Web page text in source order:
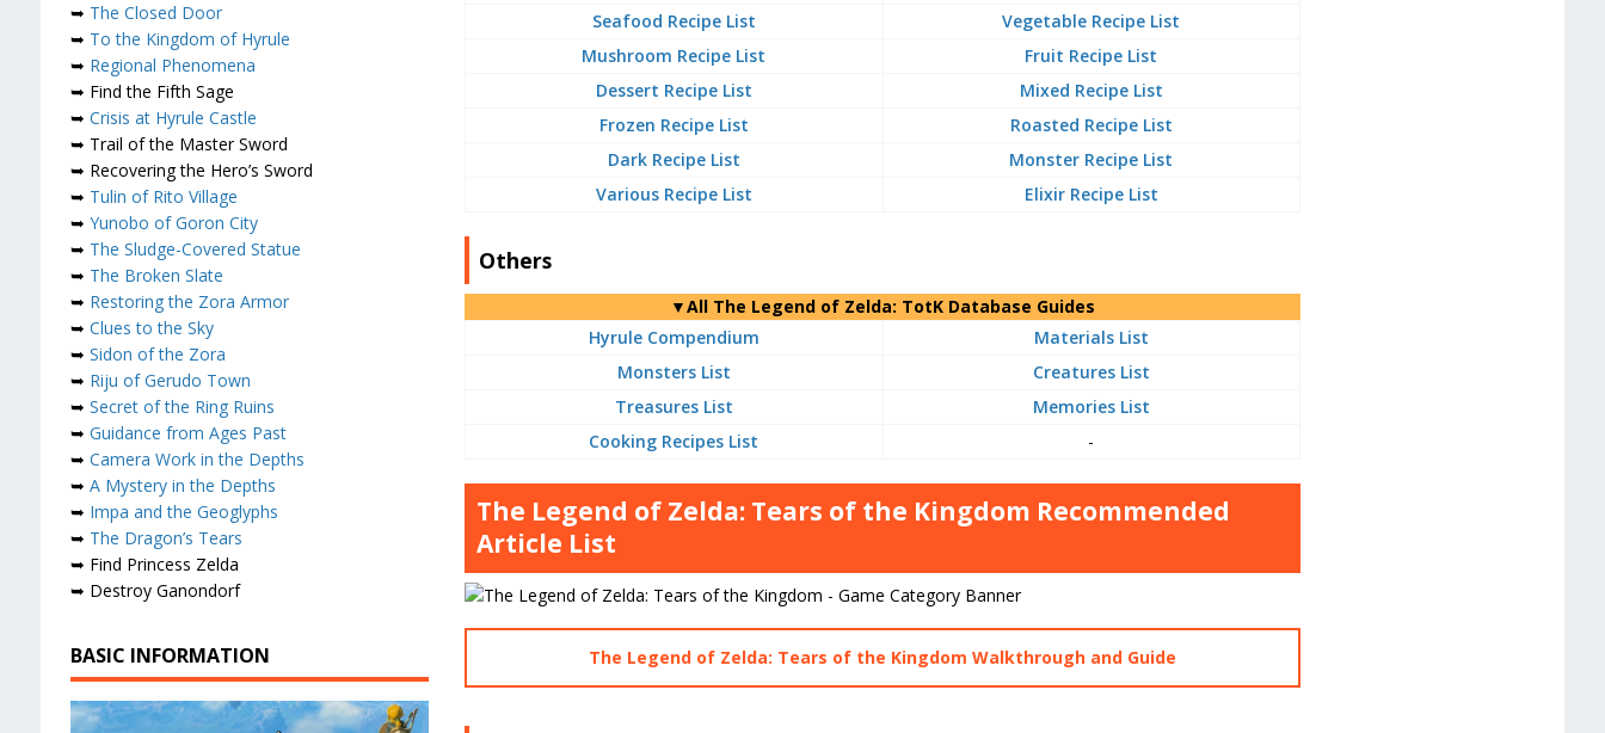
Seafood Recipe List
Vegetable Recipe List
Mushroom Recipe List
Fruit Recipe List
Dessert Recipe List
Mixed Recipe List
Frozen Recipe List
Roasted Recipe List
Dark Recipe List
Monster Recipe List
Various Recipe List
Elixir Recipe List
Others
▼All The Legend of Zelda: TotK Database Guides
Hyrule Compendium
Materials List
Monsters List
Creatures List
Treasures List
Memories List
Cooking Recipes List
-
The Legend of Zelda: Tears of the Kingdom Recommended
Article List
The Legend of Zelda: Tears of the Kingdom Walkthrough and Guide
➥ The Closed Door
➥ To the Kingdom of Hyrule
➥ Regional Phenomena
➥ Find the Fifth Sage
➥ Crisis at Hyrule Castle
➥ Trail of the Master Sword
➥ Recovering the Hero’s Sword
➥ Tulin of Rito Village
➥ Yunobo of Goron City
➥ The Sludge-Covered Statue
➥ The Broken Slate
➥ Restoring the Zora Armor
➥ Clues to the Sky
➥ Sidon of the Zora
➥ Riju of Gerudo Town
➥ Secret of the Ring Ruins
➥ Guidance from Ages Past
➥ Camera Work in the Depths
➥ A Mystery in the Depths
➥ Impa and the Geoglyphs
➥ The Dragon’s Tears
➥ Find Princess Zelda
➥ Destroy Ganondorf
BASIC INFORMATION